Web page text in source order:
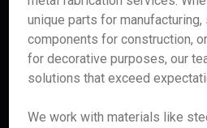
unique parts for manufacturing,
components for construction,
for decorative purposes, our
solutions that exceed
We work with materials like